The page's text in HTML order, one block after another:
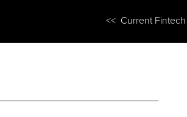
<< Current Fintech